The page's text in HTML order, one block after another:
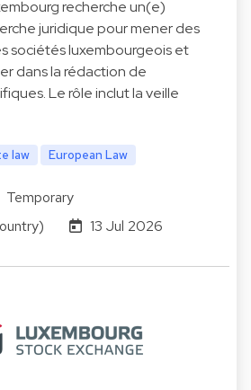
recherche un(e)
juridique pour mener des
sociétés luxembourgeois et
dans la rédaction de
Le rôle inclut la veille
law European Law
Temporary
13 Jul 2026